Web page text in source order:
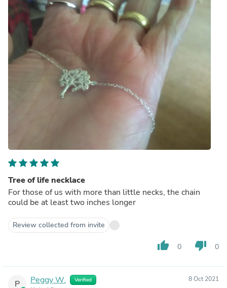
Tree of life necklace
For those of us with more than little necks, the chain
could be at least two inches longer
Review collected from invite
thumb_up 0 thumb_down 0
P Peggy W. Verified 8 Oct 2021